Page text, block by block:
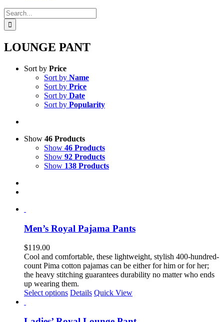
Search
for:
LOUNGE PANT
Sort by Price
Sort by Name
Sort by Price
Sort by Date
Sort by Popularity
Show 46 Products
Show 46 Products
Show 92 Products
Show 138 Products
Men’s Royal Pajama Pants
$119.00
Cool and comfortable, these lightweight, stylish 400-hundred-
count Pima cotton pajamas can be either for him or for her;
the heavy stitching guarantees durability no matter who ends
up wearing them.
Select options This
multiple
Details Quick View